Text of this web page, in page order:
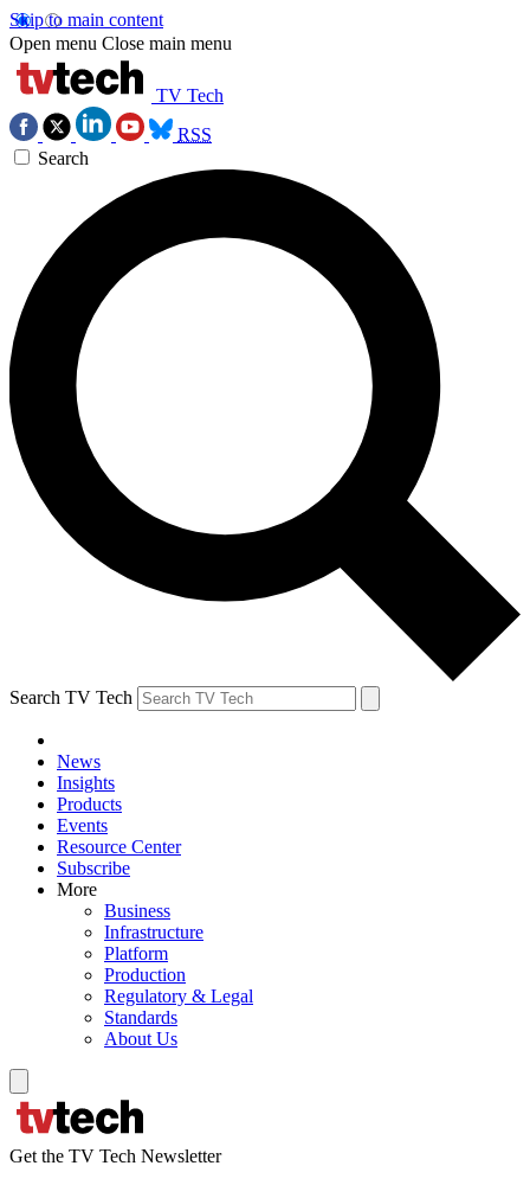
Skip to main content
Open menu Close main menu
TV Tech
RSS
Search
Search TV Tech
News
Insights
Products
Events
Resource Center
Subscribe
More
Business
Infrastructure
Platform
Production
Regulatory & Legal
Standards
About Us
Get the TV Tech Newsletter